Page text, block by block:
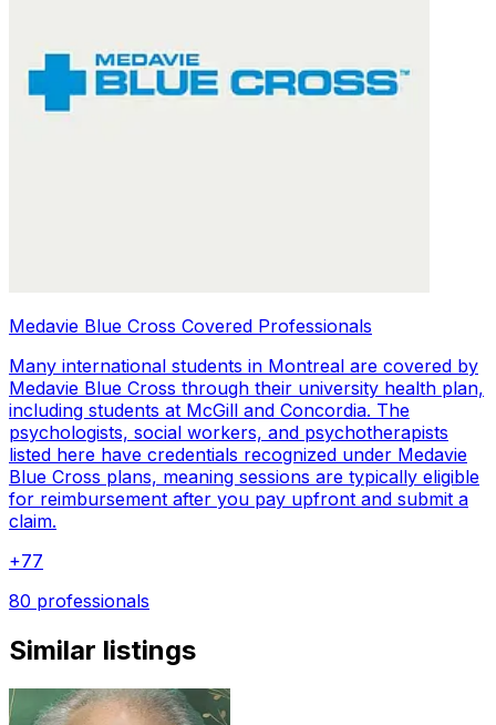
Medavie Blue Cross Covered Professionals
Many international students in Montreal are covered by
Medavie Blue Cross through their university health plan,
including students at McGill and Concordia. The
psychologists, social workers, and psychotherapists
listed here have credentials recognized under Medavie
Blue Cross plans, meaning sessions are typically eligible
for reimbursement after you pay upfront and submit a
claim.
+77
80 professionals
Similar listings